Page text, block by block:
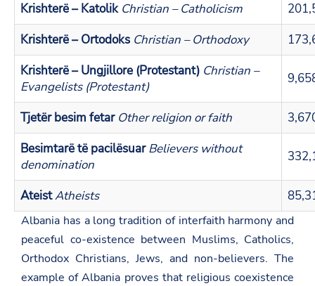
Krishterë – Katolik Christian – Catholicism
Krishterë – Ortodoks Christian – Orthodoxy
Krishterë – Ungjillore (Protestant) Christian –
Evangelists (Protestant)
Tjetër besim fetar Other religion or faith
Besimtarë të pacilësuarBelievers without
denomination
AteistAtheists
Albania has a long tradition of interfaith harmony and
peaceful co-existence between Muslims, Catholics,
Orthodox Christians, Jews, and non-believers. The
example of Albania proves that religious coexistence